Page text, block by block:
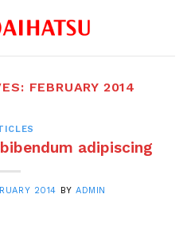
FEBRUARY 2014
adipiscing
2014 BYADMIN